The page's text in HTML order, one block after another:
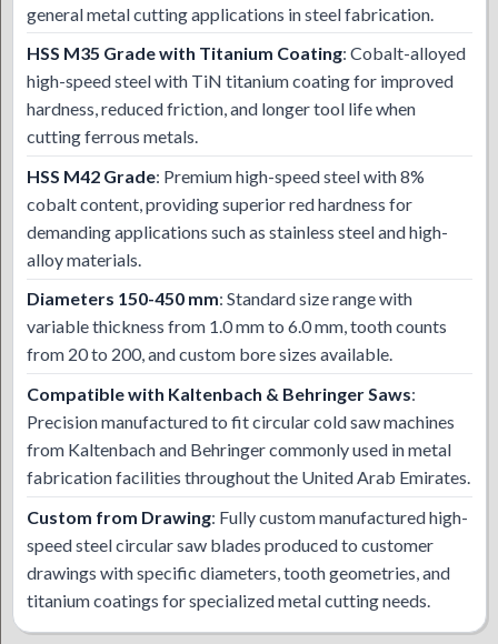
general metal cutting applications in steel fabrication.
HSS M35 Grade with Titanium Coating: Cobalt-alloyed
high-speed steel with TiN titanium coating for improved
hardness, reduced friction, and longer tool life when
cutting ferrous metals.
HSS M42 Grade: Premium high-speed steel with 8%
cobalt content, providing superior red hardness for
demanding applications such as stainless steel and high-
alloy materials.
Diameters 150-450 mm: Standard size range with
variable thickness from 1.0 mm to 6.0 mm, tooth counts
from 20 to 200, and custom bore sizes available.
Compatible with Kaltenbach & Behringer Saws:
Precision manufactured to fit circular cold saw machines
from Kaltenbach and Behringer commonly used in metal
fabrication facilities throughout the United Arab Emirates.
Custom from Drawing: Fully custom manufactured high-
speed steel circular saw blades produced to customer
drawings with specific diameters, tooth geometries, and
titanium coatings for specialized metal cutting needs.